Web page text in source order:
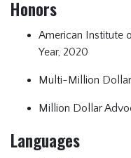
Honors
American Institute
Year, 2020
Multi-Million
Million Dollar
Languages